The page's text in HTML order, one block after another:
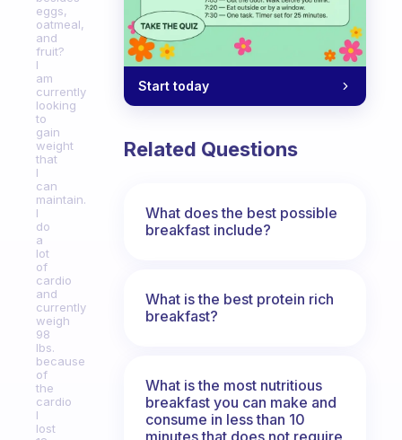
eggs,
oatmeal,
and
fruit?
I
am
currently
looking
to
gain
weight
that
I
can
maintain.
I
do
a
lot
of
cardio
and
currently
weigh
98
lbs.
because
of
the
cardio
I
lost
Start today
Related Questions
What does the best possible
breakfast include?
What is the best protein rich
breakfast?
What is the most nutritious
breakfast you can make and
consume in less than 10
minutes that does not require